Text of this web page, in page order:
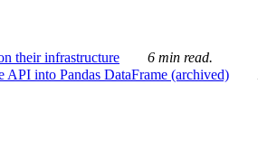
their infrastructure
6 min read.
API into Pandas DataFrame (archived)